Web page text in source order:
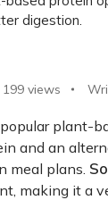
digestion.
199 views
plant-
and an
meal plans.
making it a